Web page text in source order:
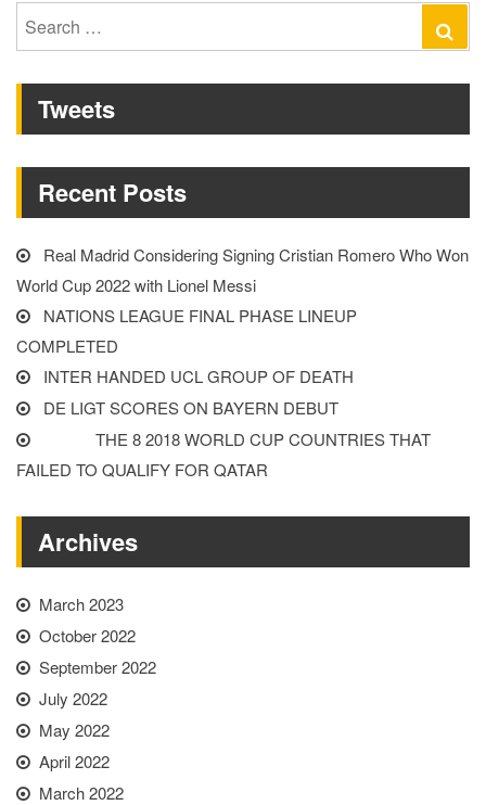
Liverpool
Search
for:
Tweets
Recent Posts
Real Madrid Considering Signing Cristian Romero Who Won
World Cup 2022 with Lionel Messi
NATIONS LEAGUE FINAL PHASE LINEUP
COMPLETED
INTER HANDED UCL GROUP OF DEATH
DE LIGT SCORES ON BAYERN DEBUT
THE 8 2018 WORLD CUP COUNTRIES THAT
FAILED TO QUALIFY FOR QATAR
Archives
March 2023
October 2022
September 2022
July 2022
May 2022
April 2022
March 2022